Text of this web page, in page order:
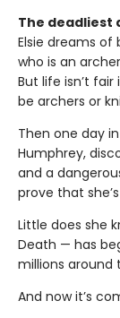
The deadliest
Elsie dreams
who is an
But life isn’t fair
be archers or
Then one day
Humphrey,
and a
prove that
Little does she
Death — has
millions around
And now it’s